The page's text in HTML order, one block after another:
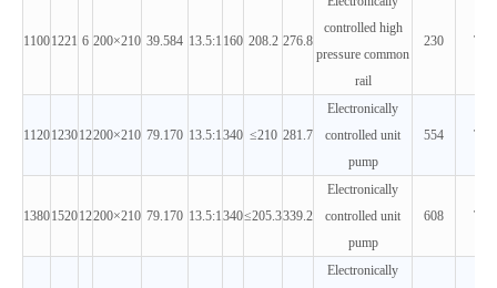
11001221 6 200×210 39.584 13.5:1 160 208.2 276.8
controlled high
pressure common
rail
230 T3
1120123012200×210 79.170 13.5:1340 ≤210 281.7
Electronically
controlled unit
pump
554 T3
1380152012200×210 79.170 13.5:1340≤205.3339.2
Electronically
controlled unit
pump
608 T3
Electronically